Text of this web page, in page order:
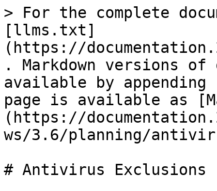
> For the complete
[llms.txt]
(https://
. Markdown versions of
available by
page is available as
(https://
ws/3.6/planning/
# Antivirus Exclusions